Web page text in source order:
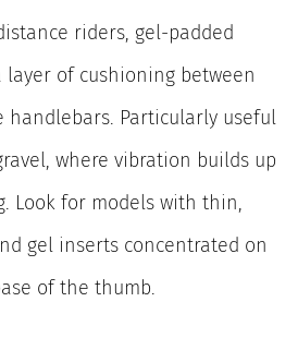
riders, gel-padded
layer of cushioning between
handlebars. Particularly useful
where vibration builds up
Look for models with thin,
gel inserts concentrated on
of the thumb.